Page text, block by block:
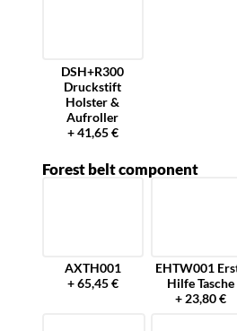
DSH+R300
Druckstift
Holster &
Aufroller
+ 41,65 €
Forest belt component
AXTH001
+ 65,45 €
EHTW001
Hilfe Tasche
+ 23,80 €